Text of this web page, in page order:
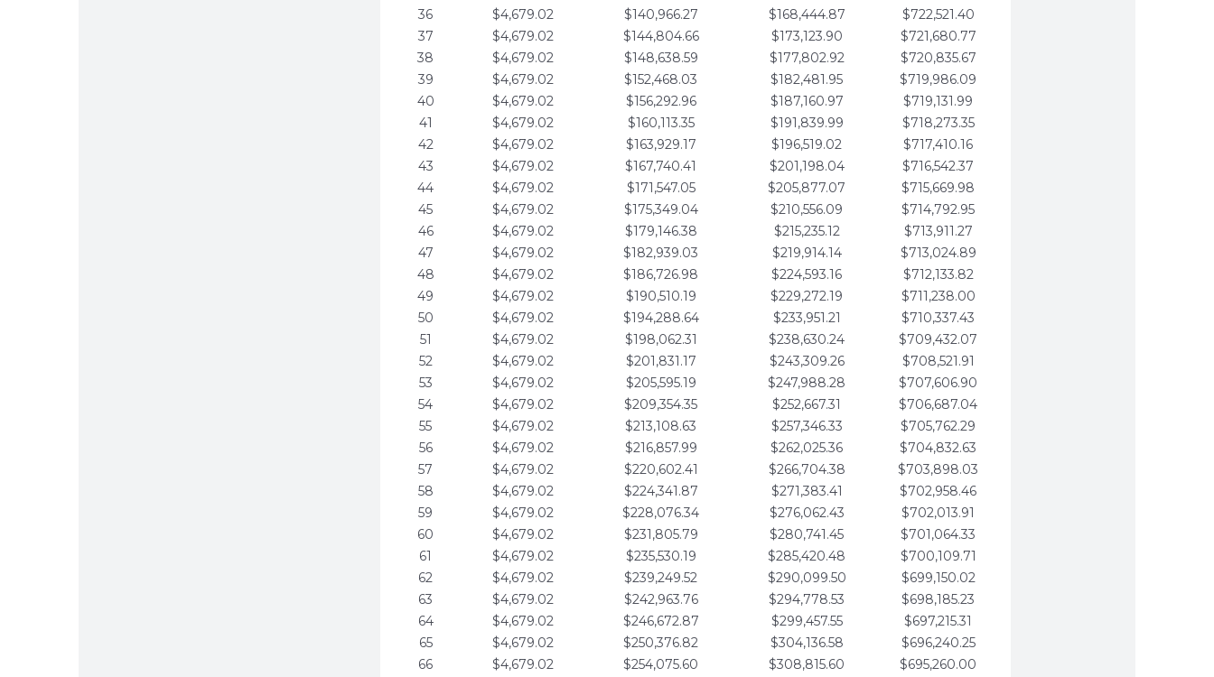
36
$4,679.02 $140,966.27 $168,444.87
$722,521.40
37
$4,679.02 $144,804.66 $173,123.90
$721,680.77
38
$4,679.02 $148,638.59 $177,802.92
$720,835.67
39
$4,679.02 $152,468.03 $182,481.95
$719,986.09
40
$4,679.02 $156,292.96 $187,160.97
$719,131.99
41
$4,679.02 $160,113.35 $191,839.99
$718,273.35
42
$4,679.02 $163,929.17 $196,519.02
$717,410.16
43
$4,679.02 $167,740.41 $201,198.04
$716,542.37
44
$4,679.02 $171,547.05 $205,877.07
$715,669.98
45
$4,679.02 $175,349.04 $210,556.09
$714,792.95
46
$4,679.02 $179,146.38 $215,235.12
$713,911.27
47
$4,679.02 $182,939.03 $219,914.14
$713,024.89
48
$4,679.02 $186,726.98 $224,593.16
$712,133.82
49
$4,679.02 $190,510.19 $229,272.19
$711,238.00
50
$4,679.02 $194,288.64 $233,951.21
$710,337.43
51
$4,679.02 $198,062.31 $238,630.24
$709,432.07
52
$4,679.02 $201,831.17 $243,309.26
$708,521.91
53
$4,679.02 $205,595.19 $247,988.28
$707,606.90
54
$4,679.02 $209,354.35 $252,667.31
$706,687.04
55
$4,679.02 $213,108.63 $257,346.33
$705,762.29
56
$4,679.02 $216,857.99 $262,025.36
$704,832.63
57
$4,679.02 $220,602.41 $266,704.38
$703,898.03
58
$4,679.02 $224,341.87 $271,383.41
$702,958.46
59
$4,679.02 $228,076.34 $276,062.43
$702,013.91
60
$4,679.02 $231,805.79 $280,741.45
$701,064.33
61
$4,679.02 $235,530.19 $285,420.48
$700,109.71
62
$4,679.02 $239,249.52 $290,099.50
$699,150.02
63
$4,679.02 $242,963.76 $294,778.53
$698,185.23
64
$4,679.02 $246,672.87 $299,457.55
$697,215.31
65
$4,679.02 $250,376.82 $304,136.58
$696,240.25
66
$4,679.02 $254,075.60 $308,815.60
$695,260.00